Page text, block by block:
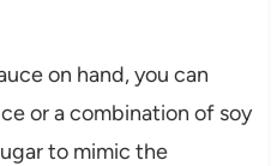
on hand, you can
or a combination of soy
to mimic the